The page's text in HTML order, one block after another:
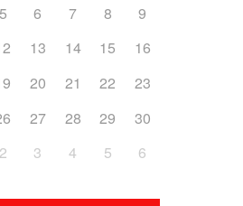
5 6 7 8
9
13 14 15
16
20 21 22
23
27 28 29
30
2 3 4 5 6